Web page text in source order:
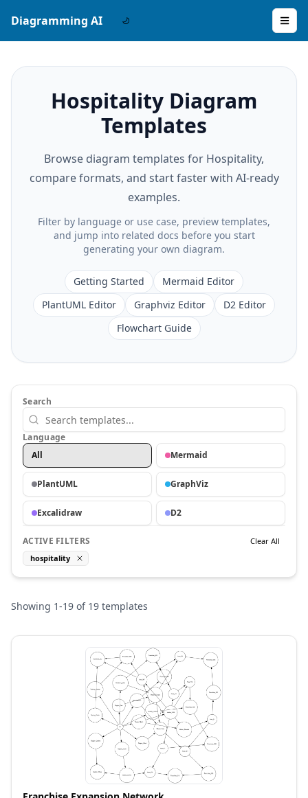
Diagramming AI
Hospitality Diagram
Templates
Browse diagram templates for Hospitality,
compare formats, and start faster with AI-ready
examples.
Filter by language or use case, preview templates,
and jump into related docs before you start
generating your own diagram.
Getting Started
Mermaid Editor
PlantUML Editor
Graphviz Editor
D2 Editor
Flowchart Guide
Search
Language
All
Mermaid
PlantUML GraphViz
Excalidraw D2
ACTIVE FILTERS
Clear All
hospitality
Showing 1-19 of 19 templates